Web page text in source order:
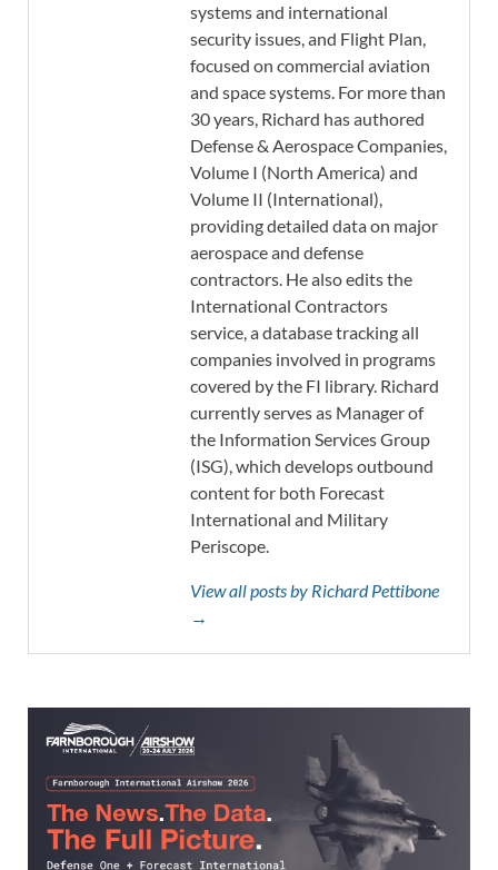
systems and international
security issues, and Flight Plan,
focused on commercial aviation
and space systems. For more than
30 years, Richard has authored
Defense & Aerospace Companies,
Volume I (North America) and
Volume II (International),
providing detailed data on major
aerospace and defense
contractors. He also edits the
International Contractors
service, a database tracking all
companies involved in programs
covered by the FI library. Richard
currently serves as Manager of
the Information Services Group
(ISG), which develops outbound
content for both Forecast
International and Military
Periscope.
View all posts by Richard Pettibone
→